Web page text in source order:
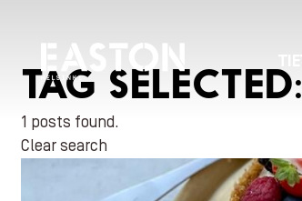
TAG SELECTED:
1 posts found.
Clear search